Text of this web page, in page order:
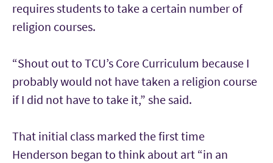
requires students to take a certain number of
religion courses.
“Shout out to TCU’s Core Curriculum because I
probably would not have taken a religion course
if I did not have to take it,” she said.
That initial class marked the first time
Henderson began to think about art “in an